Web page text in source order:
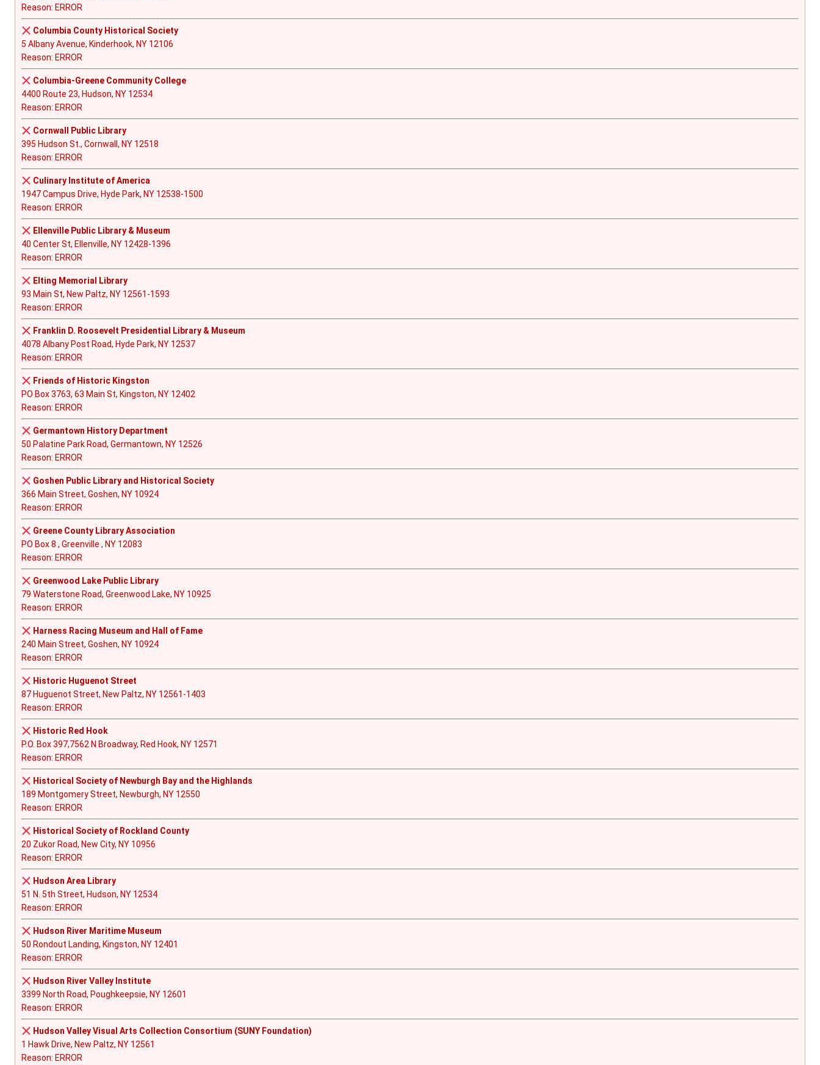
Reason: ERROR
Columbia County Historical Society
5 Albany Avenue, Kinderhook, NY 12106
Reason: ERROR
Columbia-Greene Community College
4400 Route 23, Hudson, NY 12534
Reason: ERROR
Cornwall Public Library
395 Hudson St., Cornwall, NY 12518
Reason: ERROR
Culinary Institute of America
1947 Campus Drive, Hyde Park, NY 12538-1500
Reason: ERROR
Ellenville Public Library & Museum
40 Center St, Ellenville, NY 12428-1396
Reason: ERROR
Elting Memorial Library
93 Main St, New Paltz, NY 12561-1593
Reason: ERROR
Franklin D. Roosevelt Presidential Library & Museum
4078 Albany Post Road, Hyde Park, NY 12537
Reason: ERROR
Friends of Historic Kingston
PO Box 3763, 63 Main St, Kingston, NY 12402
Reason: ERROR
Germantown History Department
50 Palatine Park Road, Germantown, NY 12526
Reason: ERROR
Goshen Public Library and Historical Society
366 Main Street, Goshen, NY 10924
Reason: ERROR
Greene County Library Association
PO Box 8 , Greenville , NY 12083
Reason: ERROR
Greenwood Lake Public Library
79 Waterstone Road, Greenwood Lake, NY 10925
Reason: ERROR
Harness Racing Museum and Hall of Fame
240 Main Street, Goshen, NY 10924
Reason: ERROR
Historic Huguenot Street
87 Huguenot Street, New Paltz, NY 12561-1403
Reason: ERROR
Historic Red Hook
P.O. Box 397,7562 N Broadway, Red Hook, NY 12571
Reason: ERROR
Historical Society of Newburgh Bay and the Highlands
189 Montgomery Street, Newburgh, NY 12550
Reason: ERROR
Historical Society of Rockland County
20 Zukor Road, New City, NY 10956
Reason: ERROR
Hudson Area Library
51 N. 5th Street, Hudson, NY 12534
Reason: ERROR
Hudson River Maritime Museum
50 Rondout Landing, Kingston, NY 12401
Reason: ERROR
Hudson River Valley Institute
3399 North Road, Poughkeepsie, NY 12601
Reason: ERROR
Hudson Valley Visual Arts Collection Consortium (SUNY Foundation)
1 Hawk Drive, New Paltz, NY 12561
Reason: ERROR